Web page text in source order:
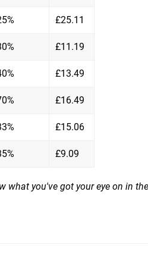
£25.11
£11.19
£13.49
£16.49
£15.06
£9.09
what you've got your eye on in the